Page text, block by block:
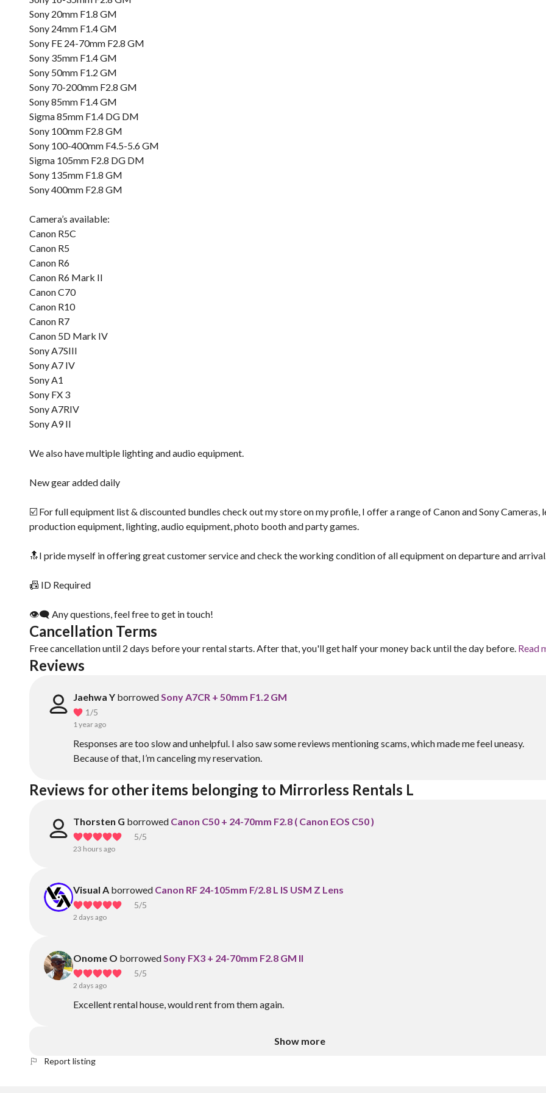
Sony 20mm F1.8 GM
Sony 24mm F1.4 GM
Sony FE 24-70mm F2.8 GM
Sony 35mm F1.4 GM
Sony 50mm F1.2 GM
Sony 70-200mm F2.8 GM
Sony 85mm F1.4 GM
Sigma 85mm F1.4 DG DM
Sony 100mm F2.8 GM
Sony 100-400mm F4.5-5.6 GM
Sigma 105mm F2.8 DG DM
Sony 135mm F1.8 GM
Sony 400mm F2.8 GM
Camera’s available:
Canon R5C
Canon R5
Canon R6
Canon R6 Mark II
Canon C70
Canon R10
Canon R7
Canon 5D Mark IV
Sony A7SIII
Sony A7 IV
Sony A1
Sony FX 3
Sony A7RIV
Sony A9 II
We also have multiple lighting and audio equipment.
New gear added daily
☑️ For full equipment list & discounted bundles check out my store on my profile, I offer a range of Canon and Sony Cameras,
production equipment, lighting, audio equipment, photo booth and party games.
🔝I pride myself in offering great customer service and check the working condition of all equipment on departure and
📠 ID Required
👁‍🗨 Any questions, feel free to get in touch!
Cancellation Terms
Free cancellation until 2 days before your rental starts. After that, you'll get half your money back until the day before. Read
Reviews
Jaehwa Y borrowedSony A7CR + 50mm F1.2 GM
1/5
1 year ago
Responses are too slow and unhelpful. I also saw some reviews mentioning scams, which made me feel uneasy.
Because of that, I’m canceling my reservation.
Reviews for other items belonging to Mirrorless Rentals L
Thorsten G borrowed Canon C50 + 24-70mm F2.8 ( Canon EOS C50 )
5/5
23 hours ago
Visual A borrowed Canon RF 24-105mm F/2.8 L IS USM Z Lens
5/5
2 days ago
Onome O borrowedSony FX3 + 24-70mm F2.8 GM II
5/5
2 days ago
Excellent rental house, would rent from them again.
Show more
Report listing